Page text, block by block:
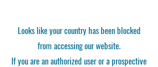
Looks like your country has been blocked
from accessing our website.
If you are an authorized user or a prospective